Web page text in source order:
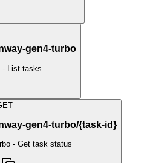
gen4-turbo
- List tasks
gen4-turbo/{task-id}
- Get task status